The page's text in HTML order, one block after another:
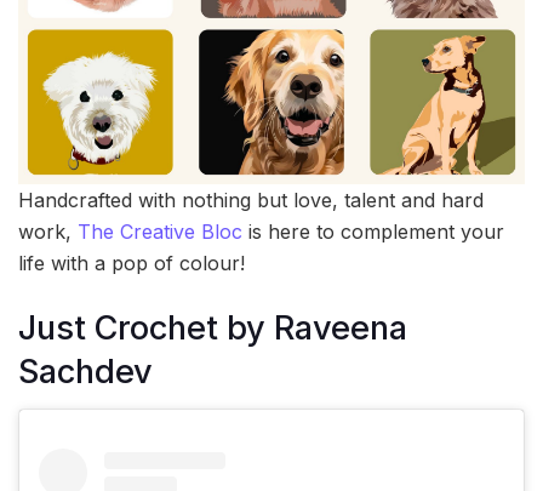
Handcrafted with nothing but love, talent and hard
work, The Creative Bloc is here to complement your
life with a pop of colour!
Just Crochet by Raveena
Sachdev